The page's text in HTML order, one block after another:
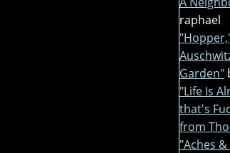
raphael
Garden"
"Life Is
that's
from
"Aches